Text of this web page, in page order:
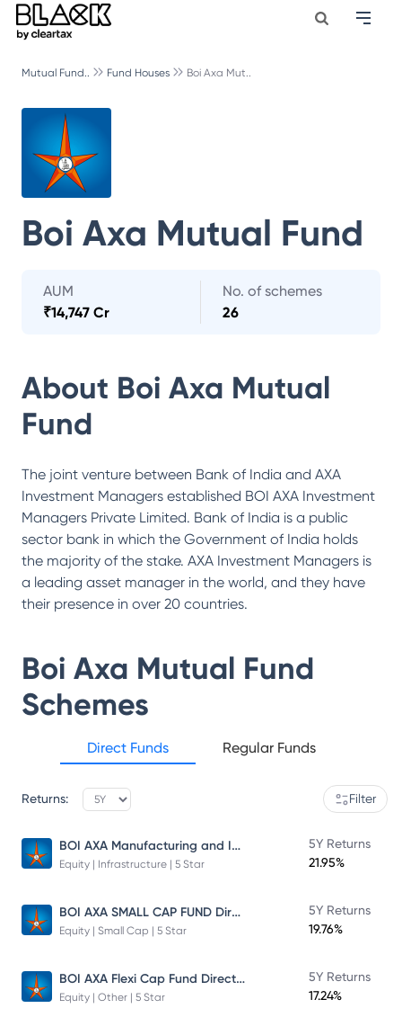
Mutual Fund.. Fund Houses Boi Axa Mut..
Boi Axa Mutual Fund
AUM
₹14,747 Cr
No. of schemes
26
About Boi Axa Mutual
Fund
The joint venture between Bank of India and AXA
Investment Managers established BOI AXA Investment
Managers Private Limited. Bank of India is a public
sector bank in which the Government of India holds
the majority of the stake. AXA Investment Managers is
a leading asset manager in the world, and they have
their presence in over 20 countries.
Boi Axa Mutual Fund
Schemes
Direct Funds Regular Funds
Returns: Filter
BOI AXA Manufacturing and Infrastructure Fund
Equity | Infrastructure | 5 Star
5Y Returns
21.95%
BOI AXA SMALL CAP FUND Direct Plan
Equity | Small Cap | 5 Star
5Y Returns
19.76%
BOI AXA Flexi Cap Fund Direct Plan
Equity | Other | 5 Star
5Y Returns
17.24%